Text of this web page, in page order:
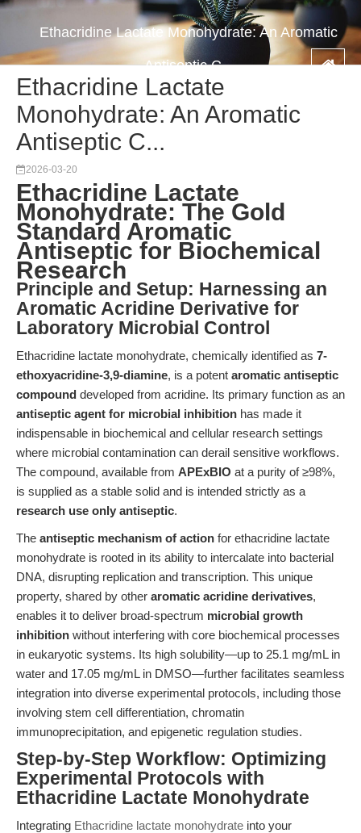
Ethacridine Lactate Monohydrate: An Aromatic
Antiseptic C...
Ethacridine Lactate
Monohydrate: An Aromatic
Antiseptic C...
2026-03-20
Ethacridine Lactate
Monohydrate: The Gold
Standard Aromatic
Antiseptic for Biochemical
Research
Principle and Setup: Harnessing an
Aromatic Acridine Derivative for
Laboratory Microbial Control
Ethacridine lactate monohydrate, chemically identified as 7-
ethoxyacridine-3,9-diamine, is a potent aromatic antiseptic
compound developed from acridine. Its primary function as an
antiseptic agent for microbial inhibition has made it
indispensable in biochemical and cellular research settings
where microbial contamination can derail sensitive workflows.
The compound, available from APExBIO at a purity of ≥98%,
is supplied as a stable solid and is intended strictly as a
research use only antiseptic.
The antiseptic mechanism of action for ethacridine lactate
monohydrate is rooted in its ability to intercalate into bacterial
DNA, disrupting replication and transcription. This unique
property, shared by other aromatic acridine derivatives,
enables it to deliver broad-spectrum microbial growth
inhibition without interfering with core biochemical processes
in eukaryotic systems. Its high solubility—up to 25.1 mg/mL in
water and 17.05 mg/mL in DMSO—further facilitates seamless
integration into diverse experimental protocols, including those
involving stem cell differentiation, chromatin
immunoprecipitation, and epigenetic regulation studies.
Step-by-Step Workflow: Optimizing
Experimental Protocols with
Ethacridine Lactate Monohydrate
Integrating Ethacridine lactate monohydrate into your